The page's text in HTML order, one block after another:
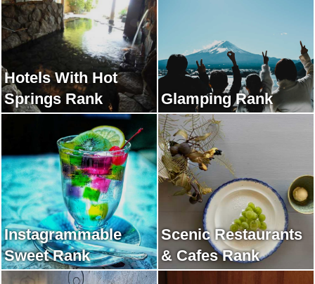
Hotels With Hot
Springs Rank
Glamping Rank
Instagrammable
Sweet Rank
Scenic Restaurants
& Cafes Rank